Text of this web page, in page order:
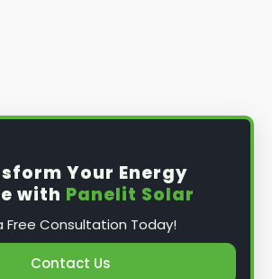
Your Energy
with Panelit Solar
Free Consultation Today!
Contact Us